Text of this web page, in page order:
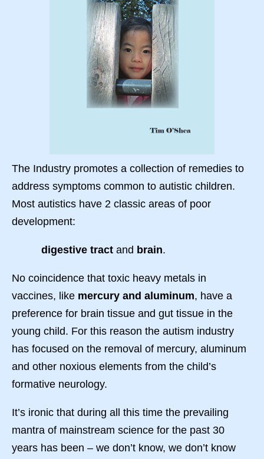
The Industry promotes a collection of remedies to
address symptoms common to autistic children.
Most autistics have 2 classic areas of poor
development:
digestive tract and brain.
No coincidence that toxic heavy metals in
vaccines, like mercury and aluminum, have a
preference for brain tissue and gut tissue in the
young child. For this reason the autism industry
has focused on the removal of mercury, aluminum
and other noxious elements from the child’s
formative neurology.
It’s ironic that during all this time the prevailing
mantra of mainstream science for the past 30
years has been – we don’t know, we don’t know